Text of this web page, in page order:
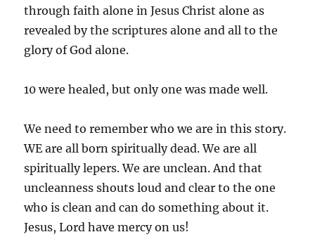
through faith alone in Jesus Christ alone as
revealed by the scriptures alone and all to the
glory of God alone.
10 were healed, but only one was made well.
We need to remember who we are in this story.
WE are all born spiritually dead. We are all
spiritually lepers. We are unclean. And that
uncleanness shouts loud and clear to the one
who is clean and can do something about it.
Jesus, Lord have mercy on us!